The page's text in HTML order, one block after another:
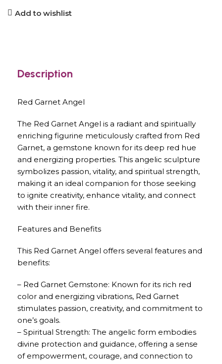
Add to wishlist
Description
Red Garnet Angel
The Red Garnet Angel is a radiant and spiritually
enriching figurine meticulously crafted from Red
Garnet, a gemstone known for its deep red hue
and energizing properties. This angelic sculpture
symbolizes passion, vitality, and spiritual strength,
making it an ideal companion for those seeking
to ignite creativity, enhance vitality, and connect
with their inner fire.
Features and Benefits
This Red Garnet Angel offers several features and
benefits:
– Red Garnet Gemstone: Known for its rich red
color and energizing vibrations, Red Garnet
stimulates passion, creativity, and commitment to
one’s goals.
– Spiritual Strength: The angelic form embodies
divine protection and guidance, offering a sense
of empowerment, courage, and connection to